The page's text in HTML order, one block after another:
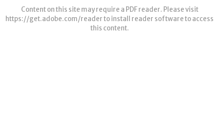
Content on this site may require a PDF reader. Please visit
https://get.adobe.com/readerto install reader software to access
this content.